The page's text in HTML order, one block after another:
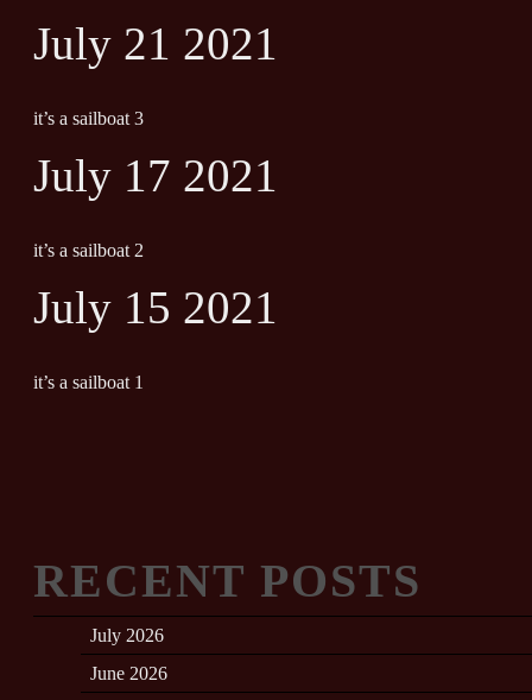
July 21 2021
it’s a sailboat 3
July 17 2021
it’s a sailboat 2
July 15 2021
it’s a sailboat 1
RECENT POSTS
July 2026
June 2026